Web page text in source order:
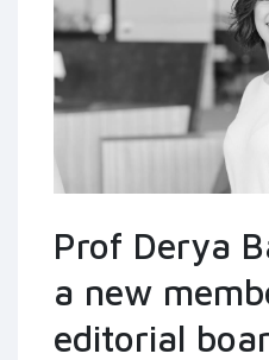
Prof Derya
a new
editorial